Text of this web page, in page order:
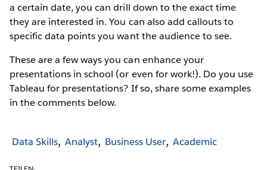
a certain date, you can drill down to the exact time
they are interested in. You can also add callouts to
specific data points you want the audience to see.
These are a few ways you can enhance your
presentations in school (or even for work!). Do you use
Tableau for presentations? If so, share some examples
in the comments below.
Data Skills Analyst Business User Academic